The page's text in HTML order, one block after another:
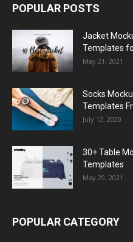
POPULAR POSTS
Jacket
Templates
May 21, 2021
Socks
Templates
July 12, 2020
30+ Table
Templates
May 29, 2021
POPULAR CATEGORY